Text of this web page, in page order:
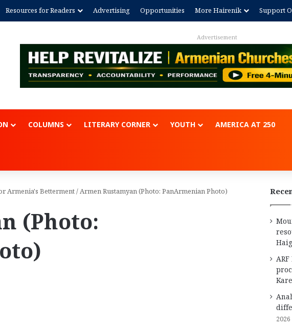
Resources for Readers Advertising Opportunities More Hairenik Support
Advertisement
COLUMNS LITERARY CORNER YOUTH AMERICA AT 250
Armenia's Betterment/Armen Rustamyan (Photo: PanArmenian Photo)
(Photo:
2026